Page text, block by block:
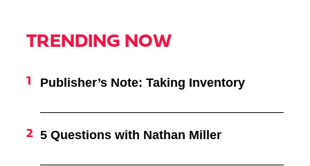
TRENDING NOW
Publisher’s Note: Taking Inventory
5 Questions with Nathan Miller